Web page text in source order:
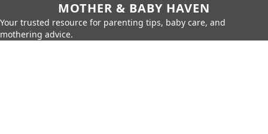
MOTHER & BABY HAVEN
Your trusted resource for parenting tips, baby care, and
mothering advice.